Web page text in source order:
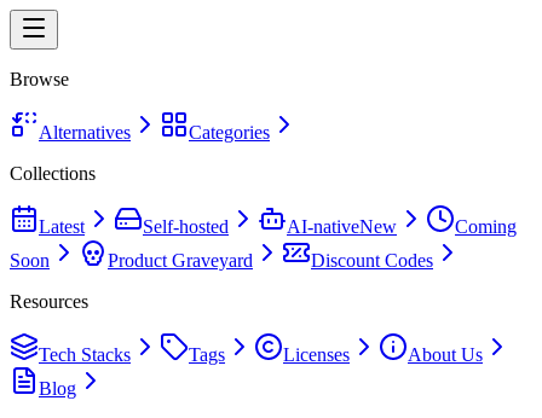
Browse
Alternatives
Categories
Collections
Latest Self-hosted AI-nativeNew
Coming
Soon
Product Graveyard
Discount Codes
Resources
Tech Stacks Tags Licenses
About Us
Blog